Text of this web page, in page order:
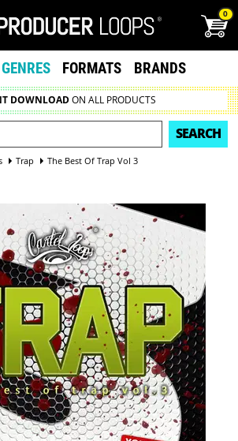
0
GENRES FORMATS BRANDS
DOWNLOADON ALL PRODUCTS
SEARCH
Trap The Best Of Trap Vol 3